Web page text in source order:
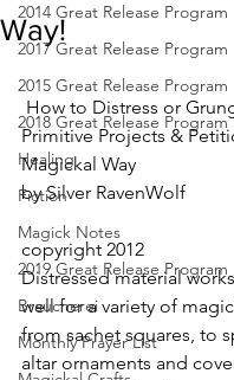
2014 Great Release Program
2017 Great Release Program
2015 Great Release Program
2018 Great Release Program
Healing
Fiction
Magick Notes
2019 Great Release Program
Braucherei
Monthly Prayer List
Way!
Primitive Projects &
Magickal Way
by Silver RavenWolf
copyright 2012
Distressed material
well for a variety of
from sachet squares, to
altar ornaments and